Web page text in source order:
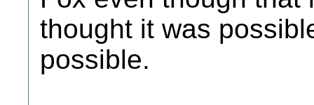
thought it was
possible.